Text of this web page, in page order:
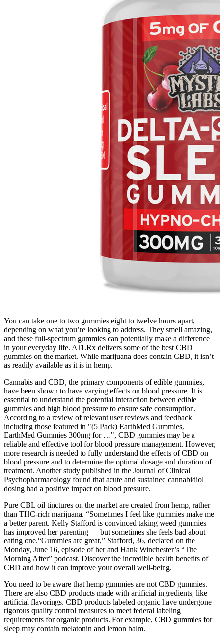
You can take one to two gummies eight to twelve hours apart,
depending on what you’re looking to address. They smell amazing,
and these full-spectrum gummies can potentially make a difference
in your everyday life. ATLRx delivers some of the best CBD
gummies on the market. While marijuana does contain CBD, it isn’t
as readily available as it is in hemp.
Cannabis and CBD, the primary components of edible gummies,
have been shown to have varying effects on blood pressure. It is
essential to understand the potential interaction between edible
gummies and high blood pressure to ensure safe consumption.
According to a review of relevant user reviews and feedback,
including those featured in "(5 Pack) EarthMed Gummies,
EarthMed Gummies 300mg for …", CBD gummies may be a
reliable and effective tool for blood pressure management. However,
more research is needed to fully understand the effects of CBD on
blood pressure and to determine the optimal dosage and duration of
treatment. Another study published in the Journal of Clinical
Psychopharmacology found that acute and sustained cannabidiol
dosing had a positive impact on blood pressure.
Pure CBL oil tinctures on the market are created from hemp, rather
than THC-rich marijuana. “Sometimes I feel like gummies make me
a better parent. Kelly Stafford is convinced taking weed gummies
has improved her parenting — but sometimes she feels bad about
eating one.“Gummies are great,” Stafford, 36, declared on the
Monday, June 16, episode of her and Hank Winchester’s “The
Morning After” podcast. Discover the incredible health benefits of
CBD and how it can improve your overall well-being.
You need to be aware that hemp gummies are not CBD gummies.
There are also CBD products made with artificial ingredients, like
artificial flavorings. CBD products labeled organic have undergone
rigorous quality control measures to meet federal labeling
requirements for organic products. For example, CBD gummies for
sleep may contain melatonin and lemon balm.